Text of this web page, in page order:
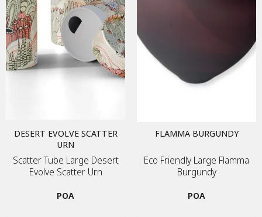
DESERT EVOLVE SCATTER
URN
Scatter Tube Large Desert
Evolve Scatter Urn
POA
FLAMMA BURGUNDY
Eco Friendly Large Flamma
Burgundy
POA